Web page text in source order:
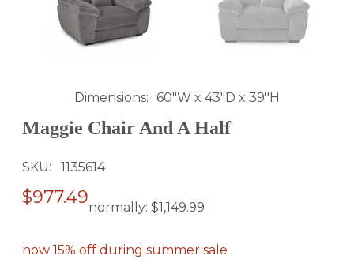
Dimensions 60"W x 43"D x 39"H
Maggie Chair And A Half
SKU 1135614
$977.49normally: $1,149.99
now 15% off during summer sale